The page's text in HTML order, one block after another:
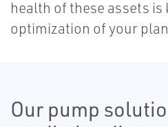
health of these assets is
optimization of your
Our pump